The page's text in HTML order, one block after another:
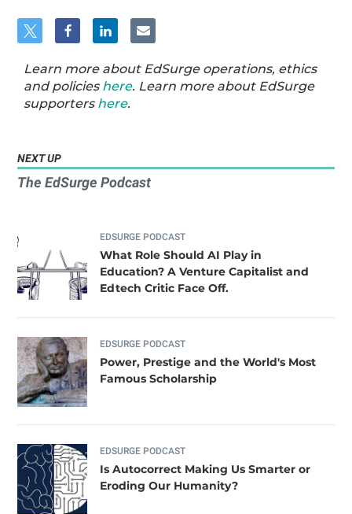
Learn more about EdSurge operations, ethics
and policies here. Learn more about EdSurge
supporters here.
NEXT UP
The EdSurge Podcast
EDSURGE PODCAST
What Role Should AI Play in
Education? A Venture Capitalist and
Edtech Critic Face Off.
EDSURGE PODCAST
Power, Prestige and the World's Most
Famous Scholarship
EDSURGE PODCAST
Is Autocorrect Making Us Smarter or
Eroding Our Humanity?